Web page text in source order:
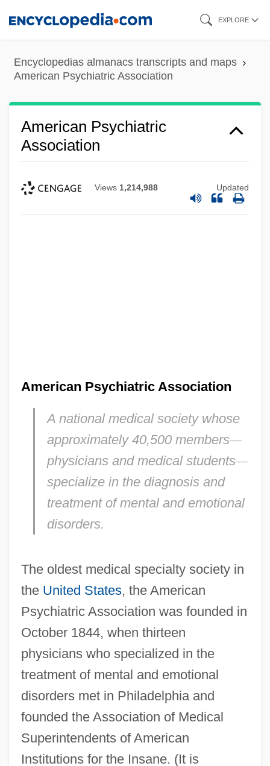
content
EXPLORE
Encyclopedias almanacs transcripts and maps
American Psychiatric Association
American Psychiatric
Association
Views 1,214,988 Updated
American Psychiatric Association
A national medical society whose
approximately 40,500 members—
physicians and medical students—
specialize in the diagnosis and
treatment of mental and emotional
disorders.
The oldest medical specialty society in
the United States, the American
Psychiatric Association was founded in
October 1844, when thirteen
physicians who specialized in the
treatment of mental and emotional
disorders met in Philadelphia and
founded the Association of Medical
Superintendents of American
Institutions for the Insane. (It is